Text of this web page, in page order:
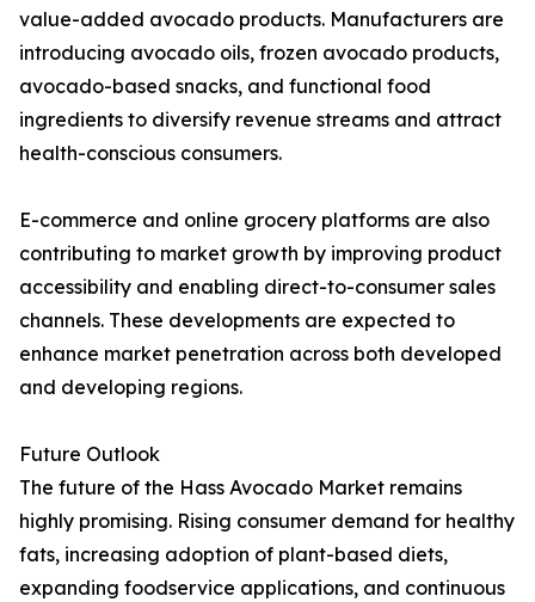
value-added avocado products. Manufacturers are
introducing avocado oils, frozen avocado products,
avocado-based snacks, and functional food
ingredients to diversify revenue streams and attract
health-conscious consumers.
E-commerce and online grocery platforms are also
contributing to market growth by improving product
accessibility and enabling direct-to-consumer sales
channels. These developments are expected to
enhance market penetration across both developed
and developing regions.
Future Outlook
The future of the Hass Avocado Market remains
highly promising. Rising consumer demand for healthy
fats, increasing adoption of plant-based diets,
expanding foodservice applications, and continuous